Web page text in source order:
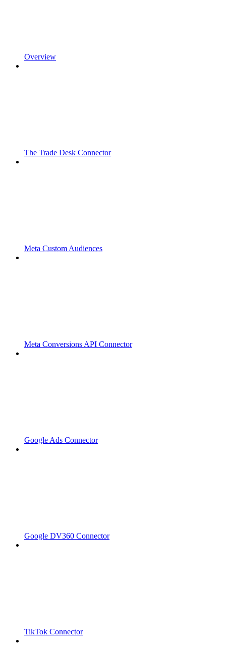
Overview
The Trade Desk Connector
Meta Custom Audiences
Meta Conversions API Connector
Google Ads Connector
Google DV360 Connector
TikTok Connector